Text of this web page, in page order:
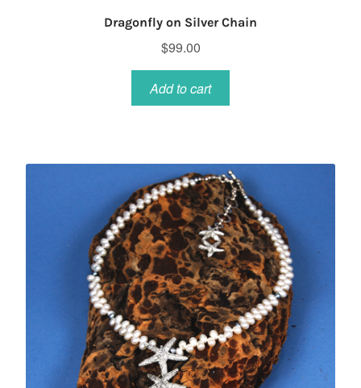
Dragonfly on Silver Chain
$99.00
Add to cart